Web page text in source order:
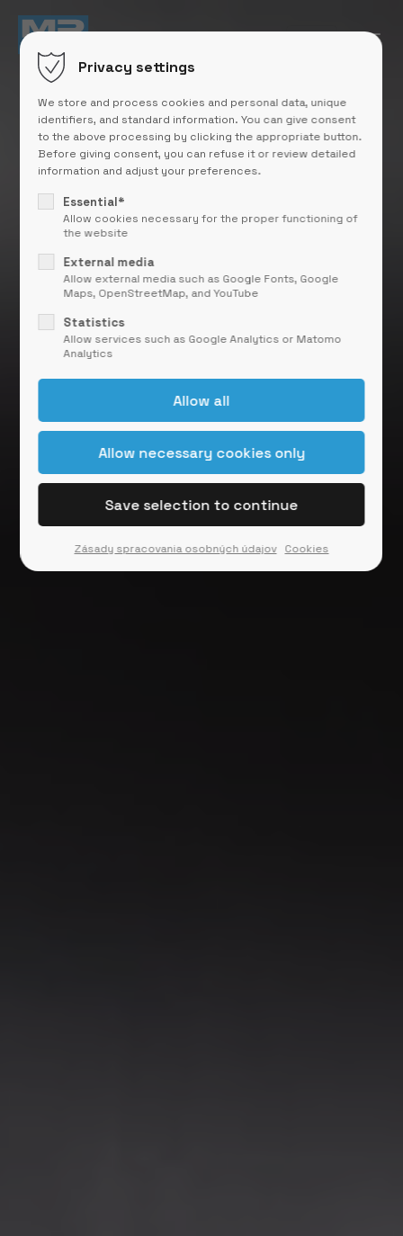
Privacy settings
We store and process cookies and personal data, unique
identifiers, and standard information. You can give consent
to the above processing by clicking the appropriate button.
Before giving consent, you can refuse it or review detailed
information and adjust your preferences.
Essential*
Allow cookies necessary for the proper functioning of
the website
External media
Allow external media such as Google Fonts, Google
Maps, OpenStreetMap, and YouTube
Statistics
Allow services such as Google Analytics or Matomo
Analytics
Zásady spracovania osobných údajov Cookies